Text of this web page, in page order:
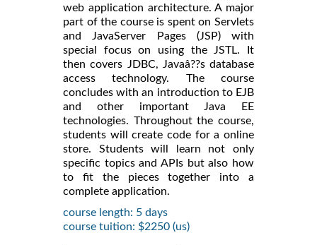
web application architecture. A major
part of the course is spent on Servlets
and JavaServer Pages (JSP) with
special focus on using the JSTL. It
then covers JDBC, Javaâ??s database
access technology. The course
concludes with an introduction to EJB
and other important Java EE
technologies. Throughout the course,
students will create code for a online
store. Students will learn not only
specific topics and APIs but also how
to fit the pieces together into a
complete application.
course length: 5 days
course tuition: $2250 (us)